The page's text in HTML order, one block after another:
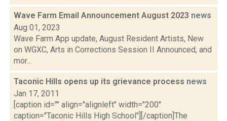
Wave Farm Email Announcement August 2023 news
Aug 01, 2023
Wave Farm App update, August Resident Artists, New
on WGXC, Arts in Corrections Session II Announced, and
mor...
Taconic Hills opens up its grievance process news
Jan 17, 2011
[caption id="" align="alignleft" width="200"
caption="Taconic Hills High School"][/caption]The